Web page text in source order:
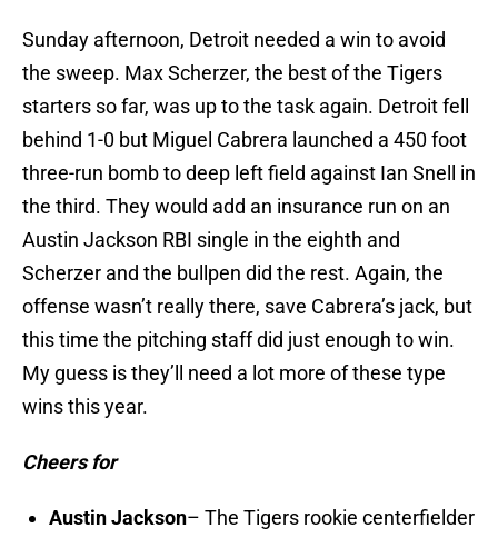
Sunday afternoon, Detroit needed a win to avoid
the sweep. Max Scherzer, the best of the Tigers
starters so far, was up to the task again. Detroit fell
behind 1-0 but Miguel Cabrera launched a 450 foot
three-run bomb to deep left field against Ian Snell in
the third. They would add an insurance run on an
Austin Jackson RBI single in the eighth and
Scherzer and the bullpen did the rest. Again, the
offense wasn’t really there, save Cabrera’s jack, but
this time the pitching staff did just enough to win.
My guess is they’ll need a lot more of these type
wins this year.
Cheers for
Austin Jackson– The Tigers rookie centerfielder